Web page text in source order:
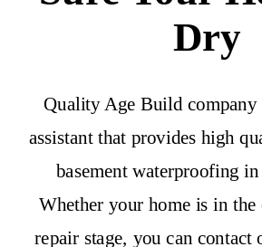
Dry
Quality Age Build company
assistant that provides high
basement waterproofing
Whether your home is in
repair stage, you can contact